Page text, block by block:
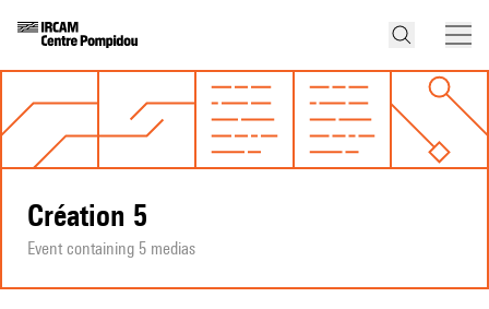
Création 5
Event containing 5 medias